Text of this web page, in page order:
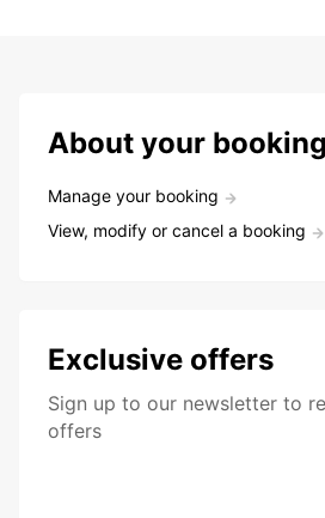
About your booking
Manage your booking
View, modify or cancel a booking
Exclusive offers
Sign up to our newsletter to
offers